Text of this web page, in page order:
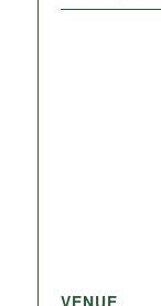
VENUE